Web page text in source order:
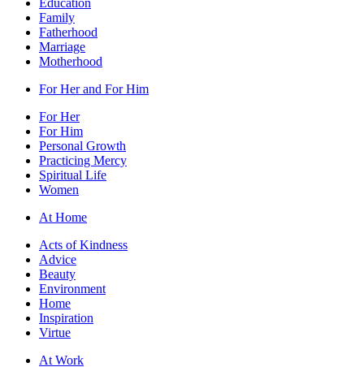
Education
Family
Fatherhood
Marriage
Motherhood
For Her and For Him
For Her
For Him
Personal Growth
Practicing Mercy
Spiritual Life
Women
At Home
Acts of Kindness
Advice
Beauty
Environment
Home
Inspiration
Virtue
At Work